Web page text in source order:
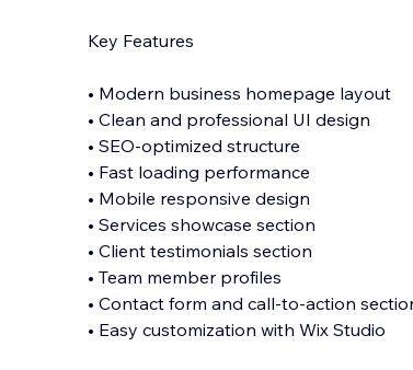
Key Features
• Modern business homepage layout
• Clean and professional UI design
• SEO-optimized structure
• Fast loading performance
• Mobile responsive design
• Services showcase section
• Client testimonials section
• Team member profiles
• Contact form and call-to-action
• Easy customization with Wix Studio